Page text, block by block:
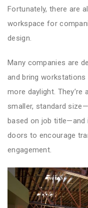
Fortunately, there are
workspace for
design.
Many companies are
and bring
more daylight.
smaller, standard
based on job title—and
doors to encourage
engagement.